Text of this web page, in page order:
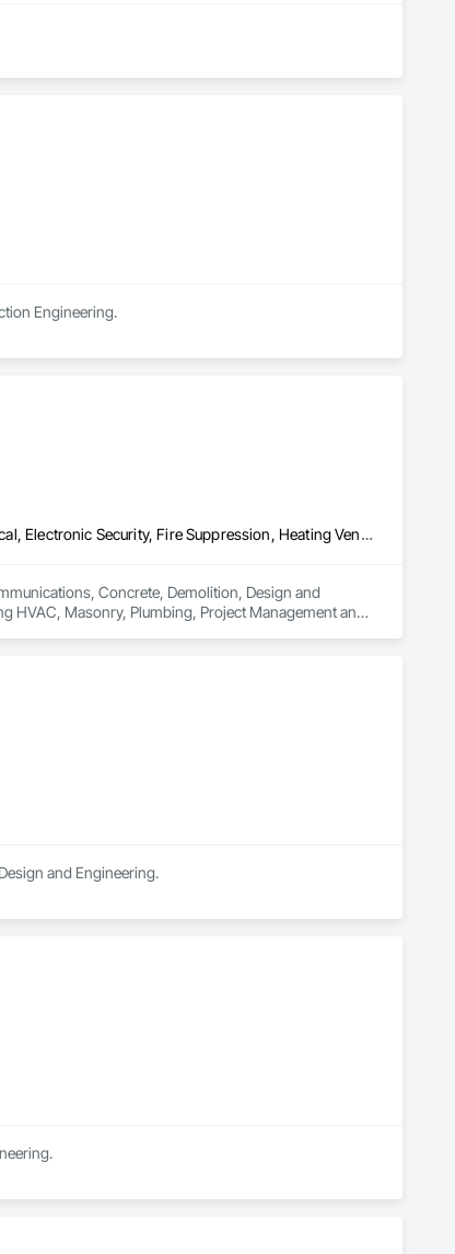
Engineering.
Communications, Concrete, Demolition, Design and Engineering, Electrical, Electronic Security, Fire Suppression, Heating Ventilating and Air Conditioning HVAC, Masonry, Plumbing, Project Management and Coordination, Roofing, Structural Steel
Concrete, Demolition, Design and
HVAC, Masonry, Plumbing, Project Management and
and Engineering.